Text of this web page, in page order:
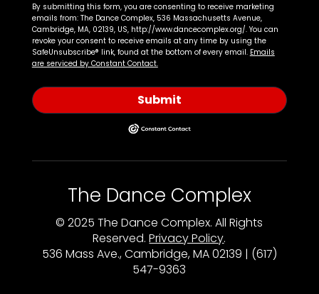
By submitting this form, you are consenting to receive marketing
emails from: The Dance Complex, 536 Massachusetts Avenue,
Cambridge, MA, 02139, US, http://www.dancecomplex.org/. You can
revoke your consent to receive emails at any time by using the
SafeUnsubscribe® link, found at the bottom of every email. Emails
are serviced by Constant Contact.
Submit
The Dance Complex
© 2025 The Dance Complex. All Rights
Reserved.Privacy Policy.
536 Mass Ave., Cambridge, MA 02139 | (617)
547-9363